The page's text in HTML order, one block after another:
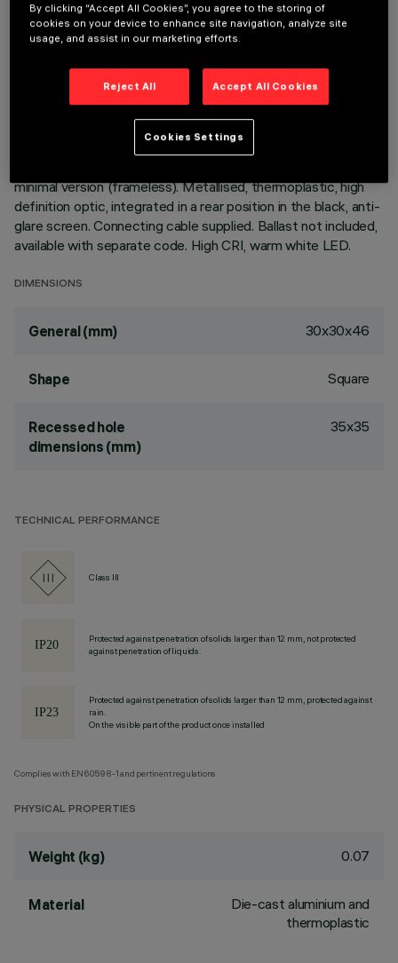
TECHNICAL DATA
LAST UPDATE: 05/08/2026
square, miniaturised, recessed luminaire for an individual LED -
minimal version (frameless). Metallised, thermoplastic, high
definition optic, integrated in a rear position in the black, anti-
glare screen. Connecting cable supplied. Ballast not included,
available with separate code. High CRI, warm white LED.
DIMENSIONS
General (mm) 30x30x46
Shape Square
Recessed hole
dimensions (mm)
35x35
TECHNICAL PERFORMANCE
Class III
Protected against penetration of solids larger than 12 mm, not protected
against penetration of liquids.
Protected against penetration of solids larger than 12 mm, protected against
rain.
On the visible part of the product once installed
Complies with EN60598-1 and pertinent regulations
PHYSICAL PROPERTIES
Weight (kg) 0.07
Material
Die-cast aluminium and
thermoplastic
By clicking “Accept All Cookies”, you agree to the storing of
cookies on your device to enhance site navigation, analyze site
usage, and assist in our marketing efforts.
Reject All Accept All Cookies
Cookies Settings